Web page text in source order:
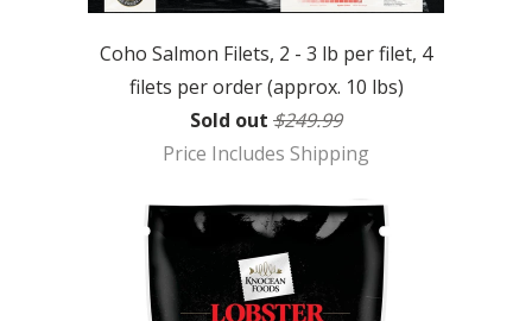
Coho Salmon Filets, 2 - 3 lb per filet, 4
filets per order (approx. 10 lbs)
Sold out $249.99
Price Includes Shipping